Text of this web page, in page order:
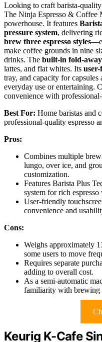
Looking to craft barista-
The Ninja Espresso & Coffee
powerhouse. It features
pressure system, delivering
brew three espresso styles
make coffee grounds in nine
drinks. The built-in fold-
lattes, and flat whites. Its
tray, and capacity for
everyday use or entertaining.
convenience with
Best For: Home baristas and
professional-quality espresso
Pros:
Combines multiple
lungo, over ice, and
customization.
Features Barista Plus
system for rich espresso
User-friendly
convenience and
Cons:
Weighs approximately
some users to move
Requires separate
adding to overall cost.
As a semi-automatic
familiarity with brewing
Keurig K-Cafe